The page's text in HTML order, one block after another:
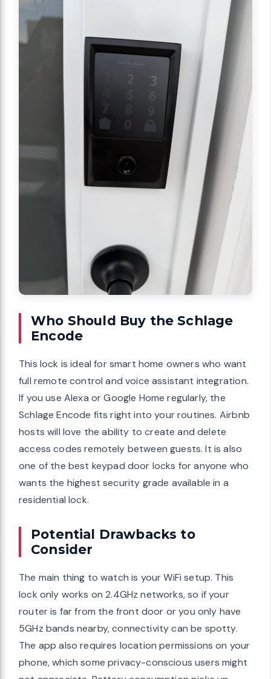
Who Should Buy the Schlage
Encode
This lock is ideal for smart home owners who want
full remote control and voice assistant integration.
If you use Alexa or Google Home regularly, the
Schlage Encode fits right into your routines. Airbnb
hosts will love the ability to create and delete
access codes remotely between guests. It is also
one of the best keypad door locks for anyone who
wants the highest security grade available in a
residential lock.
Potential Drawbacks to
Consider
The main thing to watch is your WiFi setup. This
lock only works on 2.4GHz networks, so if your
router is far from the front door or you only have
5GHz bands nearby, connectivity can be spotty.
The app also requires location permissions on your
phone, which some privacy-conscious users might